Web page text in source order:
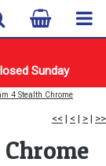
Sunday
4 Stealth Chrome
<< | < | > | >>